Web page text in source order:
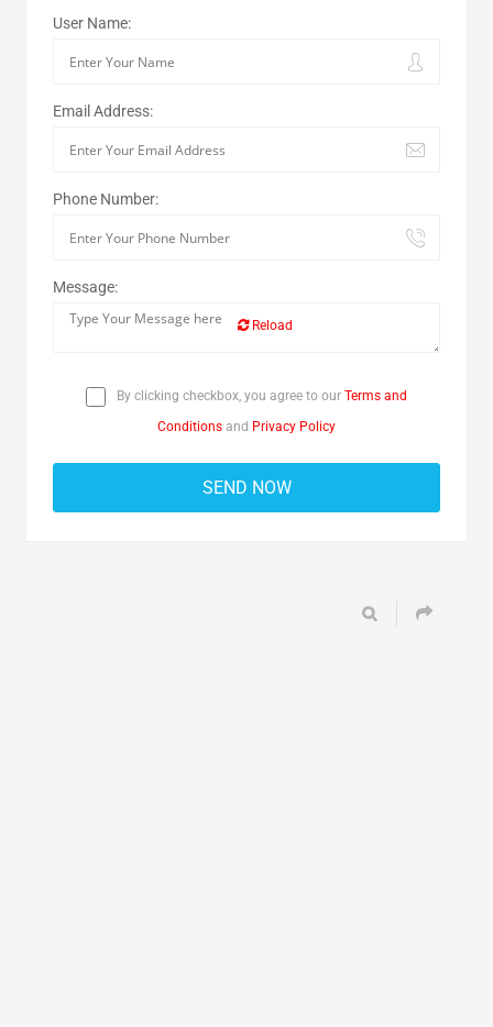
User Name:
Email Address:
Phone Number:
Message:
Reload
By clicking checkbox, you agree to our Terms and
Conditions and Privacy Policy